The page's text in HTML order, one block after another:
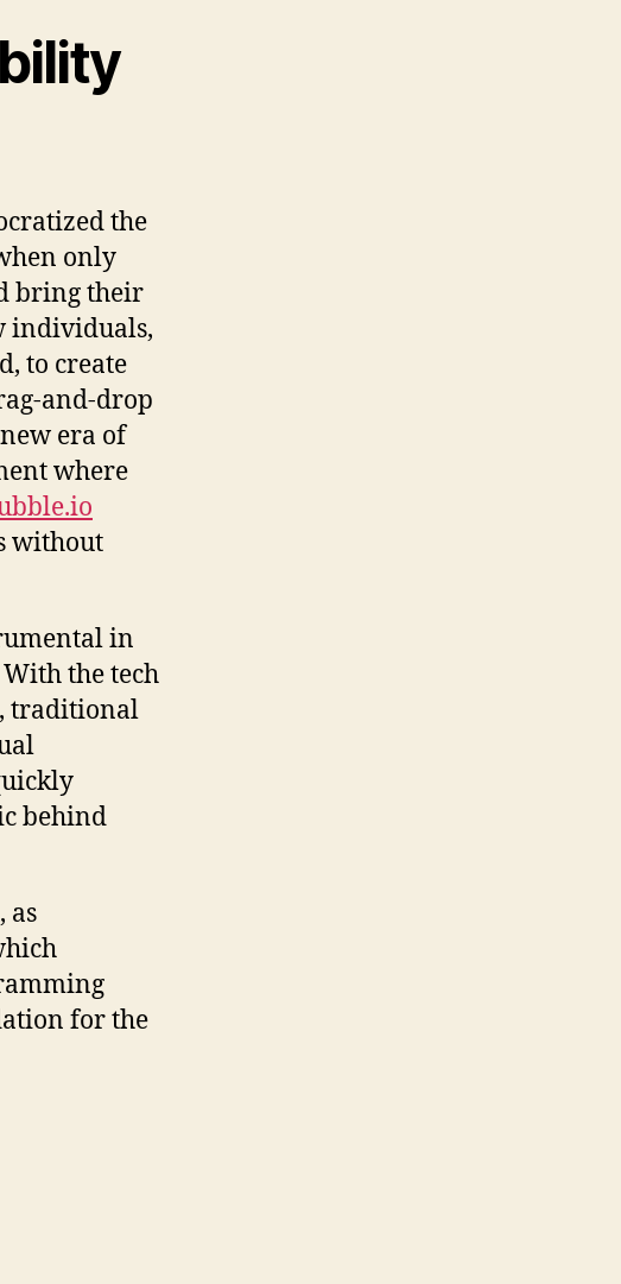
the
only
bring their
individuals,
to create
and-drop
era of
where
without
in
the tech
traditional
behind
as
for the